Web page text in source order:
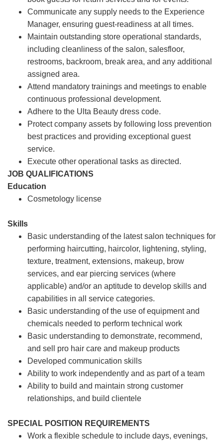
Communicate any supply needs to the Experience
Manager, ensuring guest-readiness at all times.
Maintain outstanding store operational standards,
including cleanliness of the salon, salesfloor,
restrooms, backroom, break area, and any additional
assigned area.
Attend mandatory trainings and meetings to enable
continuous professional development.
Adhere to the Ulta Beauty dress code.
Protect company assets by following loss prevention
best practices and providing exceptional guest
service.
Execute other operational tasks as directed.
JOB QUALIFICATIONS
Education
Cosmetology license
Skills
Basic understanding of the latest salon techniques for
performing haircutting, haircolor, lightening, styling,
texture, treatment, extensions, makeup, brow
services, and ear piercing services (where
applicable) and/or an aptitude to develop skills and
capabilities in all service categories.
Basic understanding of the use of equipment and
chemicals needed to perform technical work
Basic understanding to demonstrate, recommend,
and sell pro hair care and makeup products
Developed communication skills
Ability to work independently and as part of a team
Ability to build and maintain strong customer
relationships, and build clientele
SPECIAL POSITION REQUIREMENTS
Work a flexible schedule to include days, evenings,